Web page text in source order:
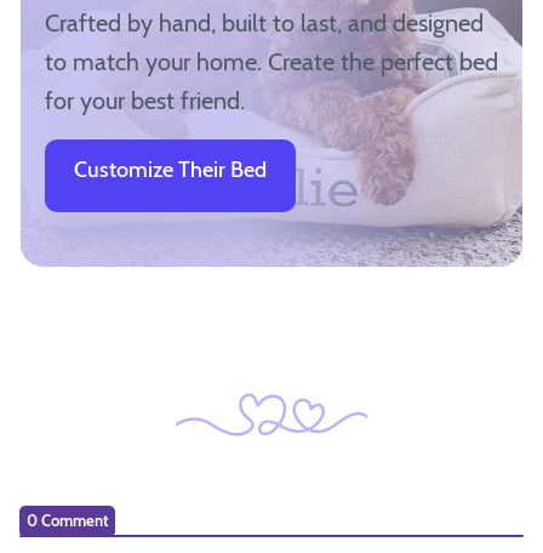
Crafted by hand, built to last, and designed
to match your home. Create the perfect bed
for your best friend.
Customize Their Bed
0 Comment